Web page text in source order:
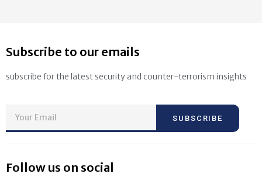
Subscribe to our emails
subscribe for the latest security and counter-terrorism insights
SUBSCRIBE
Follow us on social